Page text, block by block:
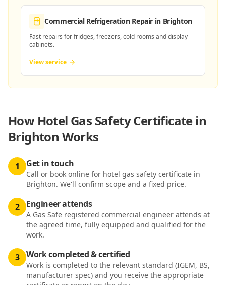
Commercial Refrigeration Repair in Brighton
Fast repairs for fridges, freezers, cold rooms and display
cabinets.
View service
How Hotel Gas Safety Certificate in
Brighton Works
1 Get in touch
Call or book online for hotel gas safety certificate in
Brighton. We'll confirm scope and a fixed price.
2 Engineer attends
A Gas Safe registered commercial engineer attends at
the agreed time, fully equipped and qualified for the
work.
3 Work completed & certified
Work is completed to the relevant standard (IGEM, BS,
manufacturer spec) and you receive the appropriate